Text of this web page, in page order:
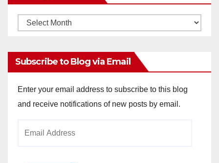
Monthly
Subscribe to Blog via Email
Enter your email address to subscribe to this blog
and receive notifications of new posts by email.